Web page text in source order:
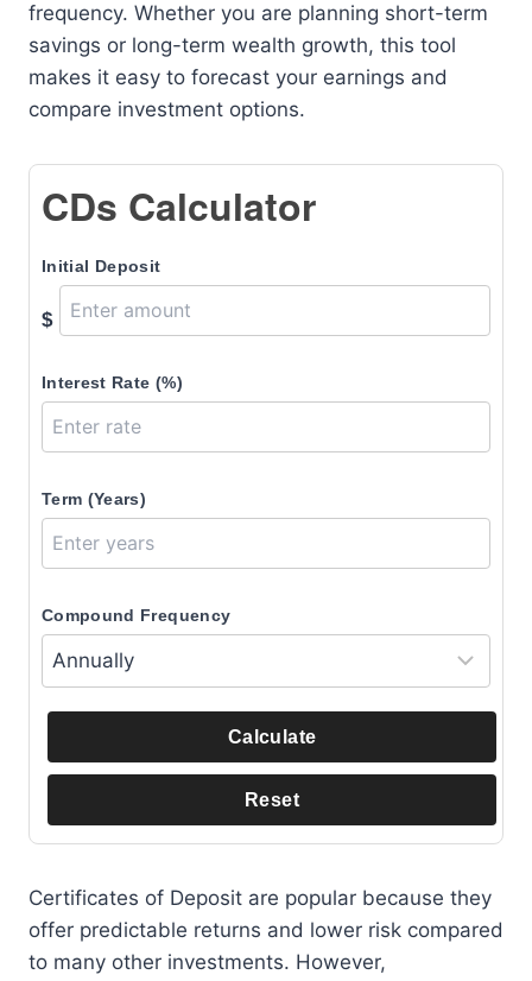
frequency. Whether you are planning short-term
savings or long-term wealth growth, this tool
makes it easy to forecast your earnings and
compare investment options.
CDs Calculator
Initial Deposit
$
Interest Rate (%)
Term (Years)
Compound Frequency
Calculate
Reset
Certificates of Deposit are popular because they
offer predictable returns and lower risk compared
to many other investments. However,